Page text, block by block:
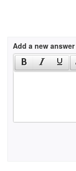
Add a new answer